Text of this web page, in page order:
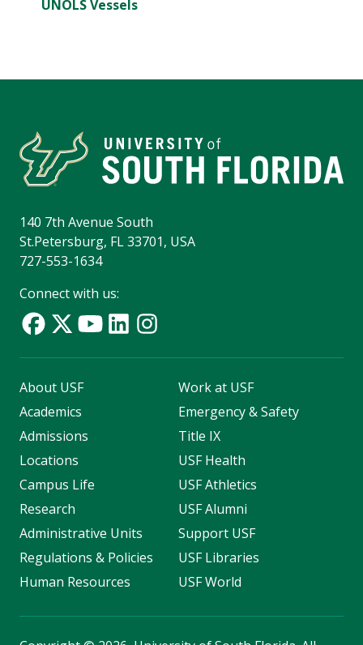
UNOLS Vessels
140 7th Avenue South
St.Petersburg, FL 33701, USA
727-553-1634
Connect with us:
About USF
Academics
Admissions
Locations
Campus Life
Research
Administrative Units
Regulations & Policies
Human Resources
Work at USF
Emergency & Safety
Title IX
USF Health
USF Athletics
USF Alumni
Support USF
USF Libraries
USF World